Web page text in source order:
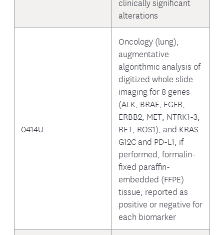
alterations
0414U
Oncology (lung),
augmentative
algorithmic analysis of
digitized whole slide
imaging for 8 genes
(ALK, BRAF, EGFR,
ERBB2, MET, NTRK1-3,
RET, ROS1), and KRAS
G12C and PD-L1, if
performed, formalin-
fixed paraffin-
embedded (FFPE)
tissue, reported as
positive or negative for
each biomarker